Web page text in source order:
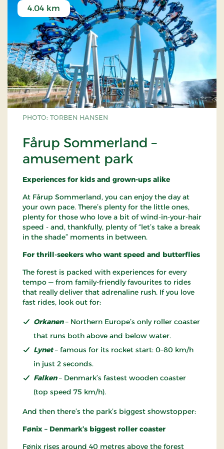
Read more aboutchildren’s activitiesat Museum
for Papirkunst
PHOTO: TORBEN HANSEN
Fårup Sommerland –
amusement park
4.04 km
Experiences for kids and grown-ups alike
At Fårup Sommerland, you can enjoy the day at
your own pace. There’s plenty for the little ones,
plenty for those who love a bit of wind-in-your-hair
speed - and, thankfully, plenty of “let’s take a break
in the shade” moments in between.
For thrill-seekers who want speed and butterflies
The forest is packed with experiences for every
tempo — from family-friendly favourites to rides
that really deliver that adrenaline rush. If you love
fast rides, look out for:
Orkanen– Northern Europe’s only roller coaster
that runs both above and below water.
Lynet– famous for its rocket start: 0–80 km/h
in just 2 seconds.
Falken– Denmark’s fastest wooden coaster
(top speed 75 km/h).
And then there’s the park’s biggest showstopper:
Fønix – Denmark’s biggest roller coaster
Fønix rises around 40 metres above the forest